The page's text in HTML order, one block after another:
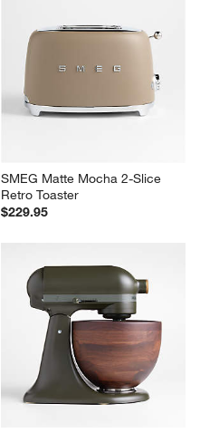
SMEG Matte Mocha 2-Slice
Retro Toaster
$229.95